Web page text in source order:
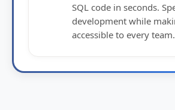
SQL code in seconds.
development while
accessible to every team.